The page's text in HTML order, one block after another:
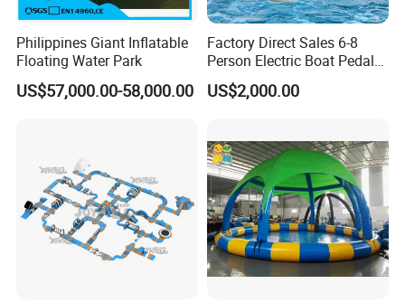
Philippines Giant Inflatable
Floating Water Park
US$57,000.00-58,000.00
Factory Direct Sales 6-8
Person Electric Boat Pedal
Boat Quality Assurance
Water Boat
US$2,000.00